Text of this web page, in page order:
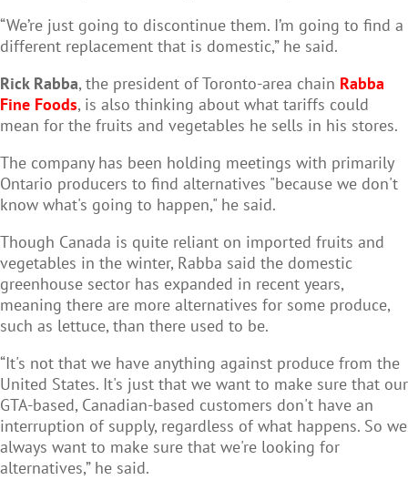
“We’re just going to discontinue them. I’m going to find a
different replacement that is domestic,” he said.
Rick Rabba, the president of Toronto-area chain Rabba
Fine Foods, is also thinking about what tariffs could
mean for the fruits and vegetables he sells in his stores.
The company has been holding meetings with primarily
Ontario producers to find alternatives "because we don't
know what's going to happen," he said.
Though Canada is quite reliant on imported fruits and
vegetables in the winter, Rabba said the domestic
greenhouse sector has expanded in recent years,
meaning there are more alternatives for some produce,
such as lettuce, than there used to be.
“It's not that we have anything against produce from the
United States. It's just that we want to make sure that our
GTA-based, Canadian-based customers don't have an
interruption of supply, regardless of what happens. So we
always want to make sure that we're looking for
alternatives,” he said.